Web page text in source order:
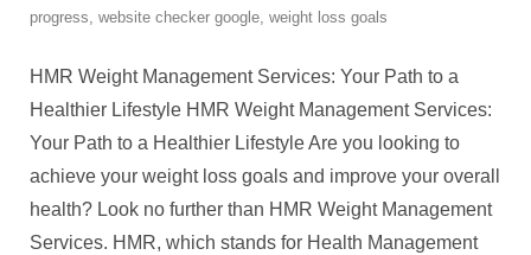
progress, website checker google, weight loss goals
HMR Weight Management Services: Your Path to a
Healthier Lifestyle HMR Weight Management Services:
Your Path to a Healthier Lifestyle Are you looking to
achieve your weight loss goals and improve your overall
health? Look no further than HMR Weight Management
Services. HMR, which stands for Health Management